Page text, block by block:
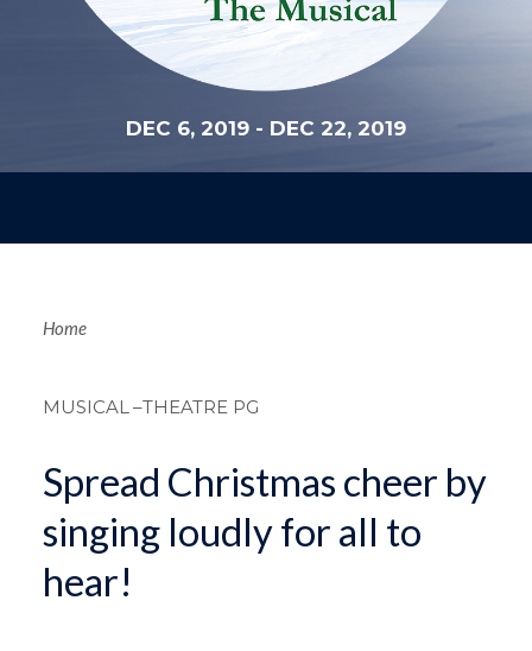
DEC 6, 2019 - DEC 22, 2019
Home
MUSICAL–THEATRE PG
Spread Christmas cheer by
singing loudly for all to
hear!